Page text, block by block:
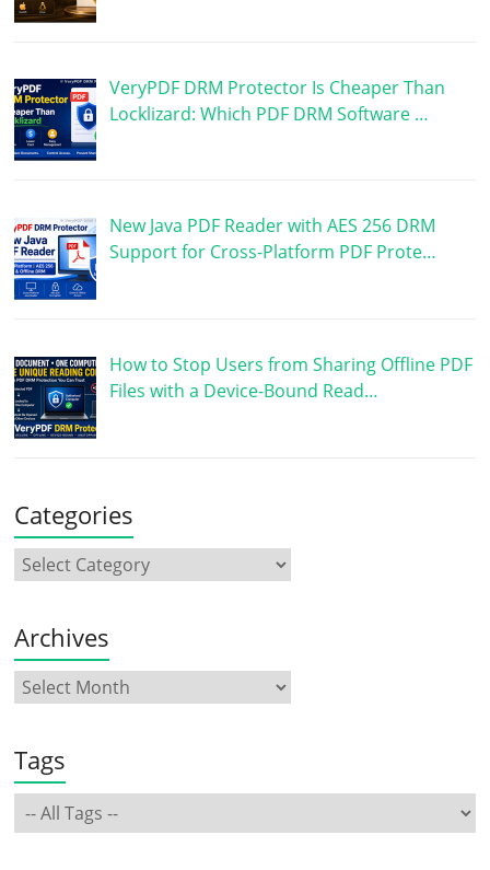
VeryPDF DRM Protector Is Cheaper Than
Locklizard: Which PDF DRM Software …
New Java PDF Reader with AES 256 DRM
Support for Cross-Platform PDF Prote…
How to Stop Users from Sharing Offline PDF
Files with a Device-Bound Read…
Categories
Archives
Tags